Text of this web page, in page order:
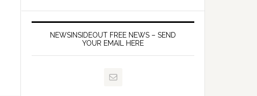
NEWSINSIDEOUT FREE NEWS – SEND
YOUR EMAIL HERE